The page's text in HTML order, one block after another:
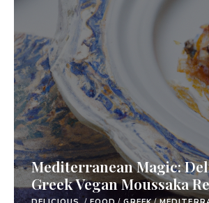
Mediterranean Magic:
Greek Vegan Moussaka